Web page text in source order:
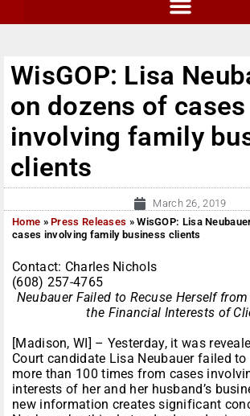
WisGOP: Lisa
on dozens of cases
involving family
clients
March 26, 2019
Home »Press Releases »WisGOP: Lisa
cases involving family business clients
Contact: Charles Nichols
(608) 257-4765
Neubauer Failed to Recuse Herself
the Financial Interests of
[Madison, WI] – Yesterday, it was
Court candidate Lisa Neubauer failed to
more than 100 times from cases
interests of her and her husband’s
new information creates significant